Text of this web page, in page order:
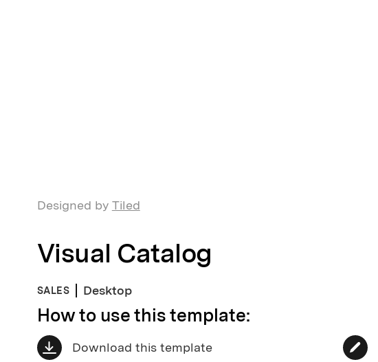
Designed by Tiled
Visual Catalog
SALES Desktop
How to use this template:
Download this template